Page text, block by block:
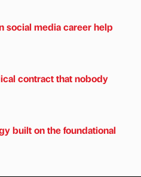
social media career help
contract that nobody
built on the foundational